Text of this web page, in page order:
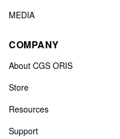
MEDIA
COMPANY
About CGS ORIS
Store
Resources
Support